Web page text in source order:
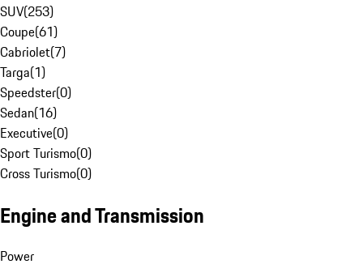
SUV(253)
Coupe(61)
Cabriolet(7)
Targa(1)
Speedster(0)
Sedan(16)
Executive(0)
Sport Turismo(0)
Cross Turismo(0)
Engine and Transmission
Power